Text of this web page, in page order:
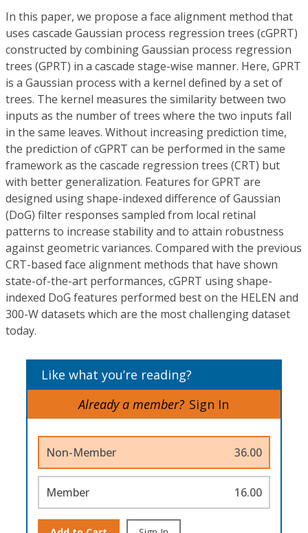
In this paper, we propose a face alignment method that
uses cascade Gaussian process regression trees (cGPRT)
constructed by combining Gaussian process regression
trees (GPRT) in a cascade stage-wise manner. Here, GPRT
is a Gaussian process with a kernel defined by a set of
trees. The kernel measures the similarity between two
inputs as the number of trees where the two inputs fall
in the same leaves. Without increasing prediction time,
the prediction of cGPRT can be performed in the same
framework as the cascade regression trees (CRT) but
with better generalization. Features for GPRT are
designed using shape-indexed difference of Gaussian
(DoG) filter responses sampled from local retinal
patterns to increase stability and to attain robustness
against geometric variances. Compared with the previous
CRT-based face alignment methods that have shown
state-of-the-art performances, cGPRT using shape-
indexed DoG features performed best on the HELEN and
300-W datasets which are the most challenging dataset
today.
Like what you’re reading?
Already a member? Sign In
Non-Member 36.00
Member 16.00